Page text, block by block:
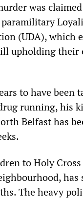
was
(UDA), which
upholding their
to have been
running, his
Belfast has
to Holy
The heavy